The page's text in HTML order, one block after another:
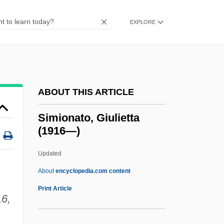
EXPLORE
ABOUT THIS ARTICLE
Simionato, Giulietta
(1916—)
Updated
Aboutencyclopedia.com content
Print Article
Similä, Martti
Simic, Charles 1938–
Simic, Charles 1938-
Simic, Charles
Simian
Sími